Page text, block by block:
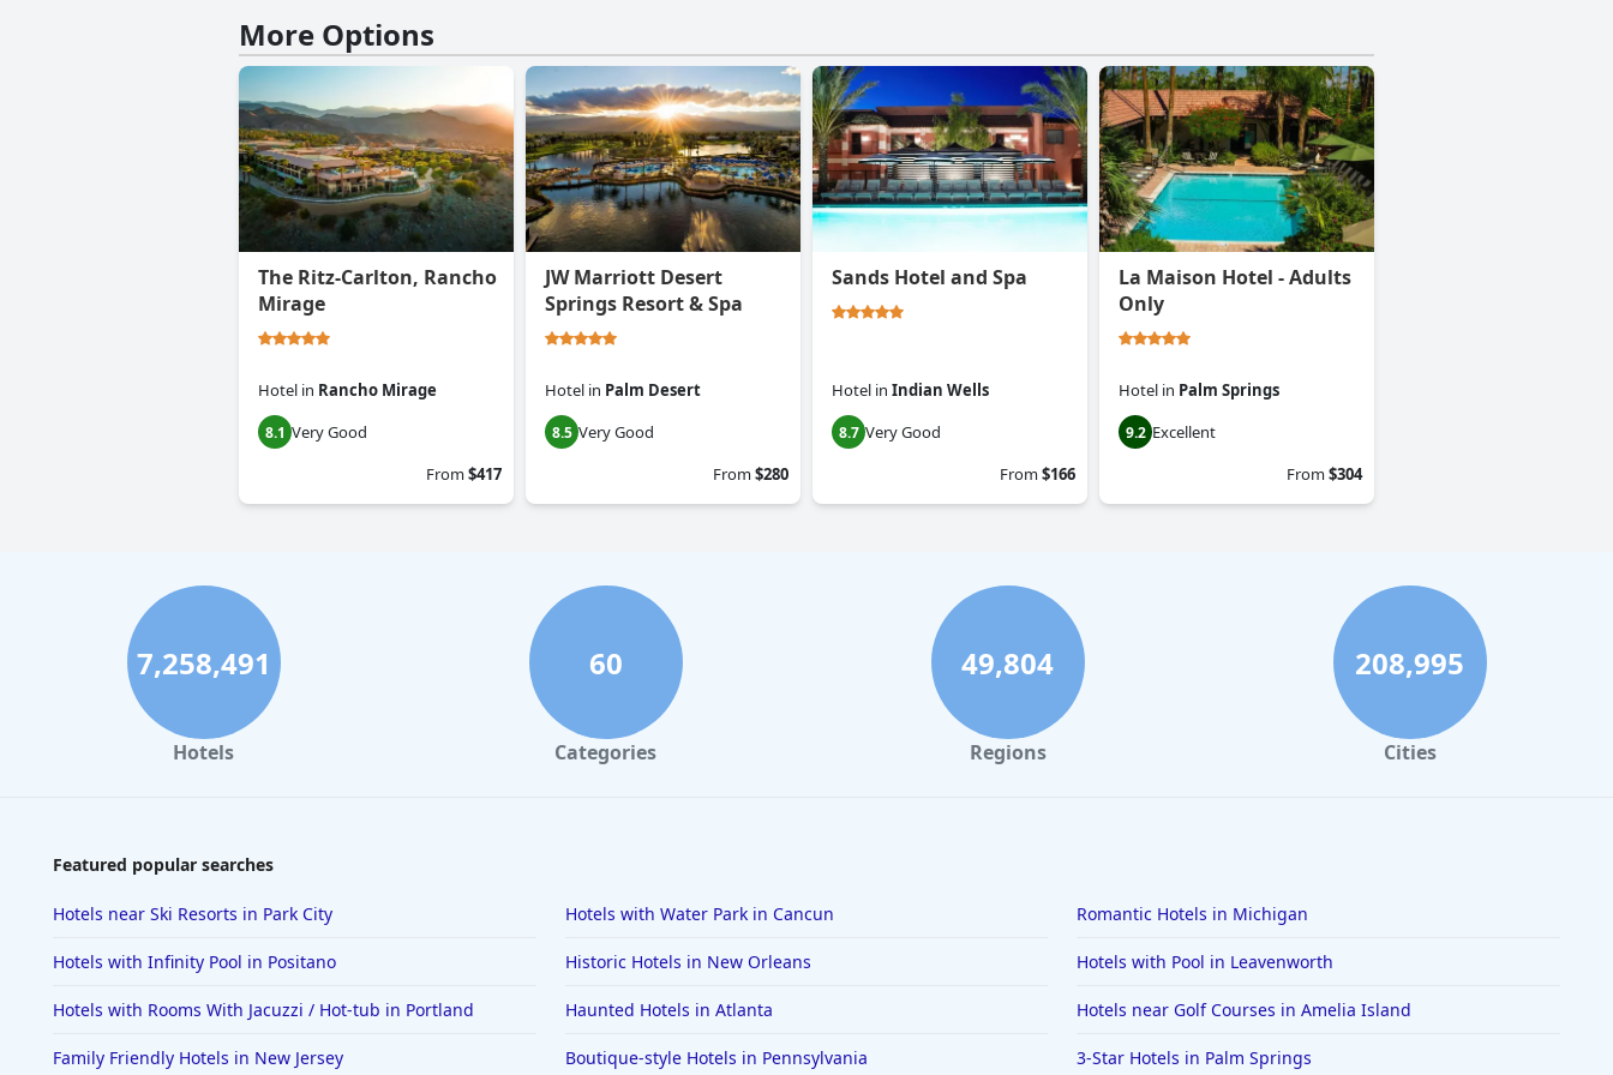
More Options
The Ritz-Carlton, Rancho
Mirage
Hotel in Rancho Mirage
8.1 Very Good
From$417
JW Marriott Desert
Springs Resort & Spa
Hotel in Palm Desert
8.5 Very Good
From$280
Sands Hotel and Spa
Hotel in Indian Wells
8.7 Very Good
From$166
La Maison Hotel - Adults
Only
Hotel in Palm Springs
9.2 Excellent
From$304
7,258,491
Hotels
60
Categories
49,804
Regions
208,995
Cities
Featured popular searches
Hotels near Ski Resorts in Park City Hotels with Water Park in Cancun Romantic Hotels in Michigan
Hotels with Infinity Pool in Positano Historic Hotels in New Orleans Hotels with Pool in Leavenworth
Hotels with Rooms With Jacuzzi / Hot-tub in Portland Haunted Hotels in Atlanta Hotels near Golf Courses in Amelia Island
Family Friendly Hotels in New Jersey Boutique-style Hotels in Pennsylvania 3-Star Hotels in Palm Springs